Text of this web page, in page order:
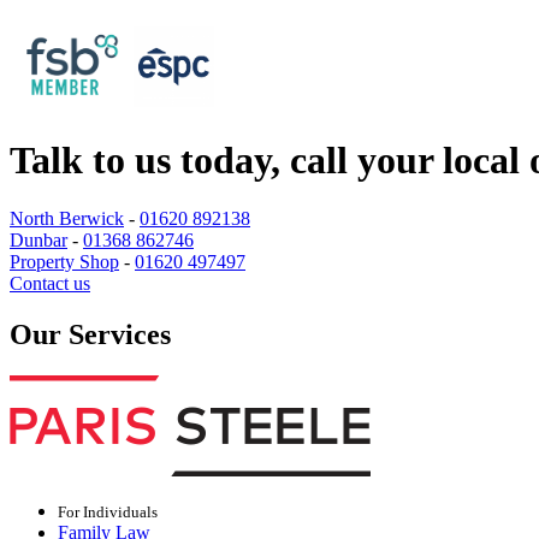
Talk to us today, call your local
North Berwick - 01620 892138
Dunbar- 01368 862746
Property Shop - 01620 497497
Contact us
Our Services
For Individuals
Family Law